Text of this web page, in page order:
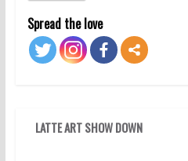
Spread the love
LATTE ART SHOW DOWN